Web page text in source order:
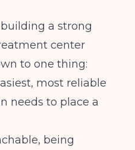
a strong
center
to one thing:
most reliable
needs to place a
being